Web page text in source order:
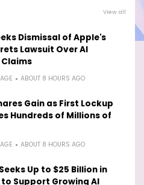
View all
Dismissal of Apple's
Lawsuit Over AI
ABOUT 8 HOURS AGO
Gain as First Lockup
Hundreds of Millions of
ABOUT 8 HOURS AGO
Up to $25 Billion in
to Support Growing AI